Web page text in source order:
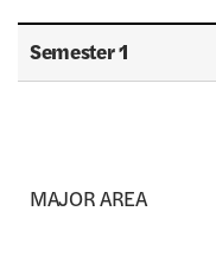
Fashion Design AAS Degree Program - Semester 1, Credits
Semester 1
MAJOR AREA